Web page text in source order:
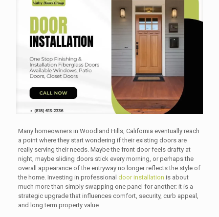
Many homeowners in Woodland Hills, California eventually reach
a point where they start wondering if their existing doors are
really serving their needs. Maybe the front door feels drafty at
night, maybe sliding doors stick every morning, or perhaps the
overall appearance of the entryway no longer reflects the style of
the home. Investing in professional door installation is about
much more than simply swapping one panel for another; it is a
strategic upgrade that influences comfort, security, curb appeal,
and long term property value.